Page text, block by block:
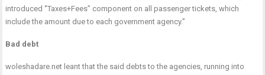
introduced ‘’Taxes+Fees’’ component on all passenger tickets, which
include the amount due to each government agency.”
Bad debt
woleshadare.net leant that the said debts to the agencies, running into